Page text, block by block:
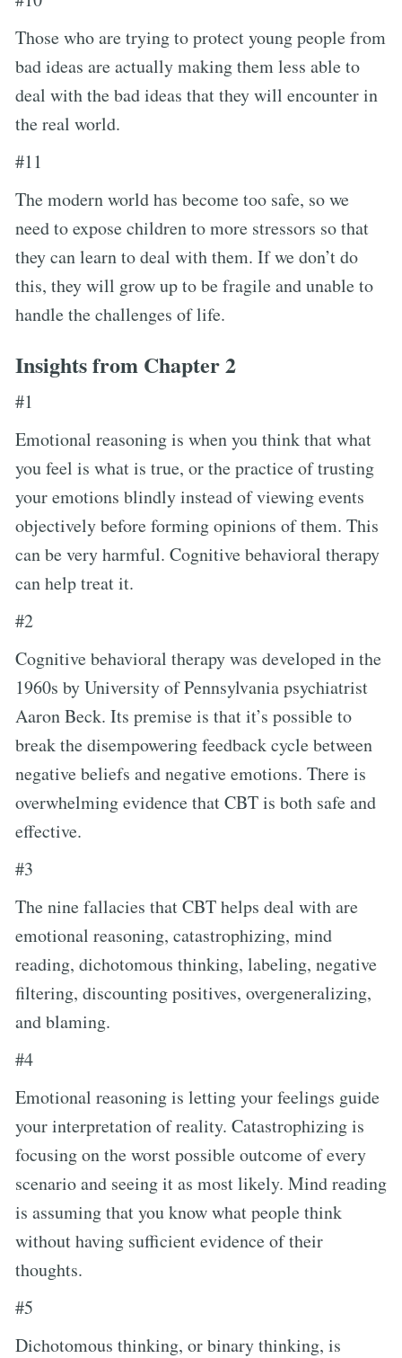
Those who are trying to protect young people from
bad ideas are actually making them less able to
deal with the bad ideas that they will encounter in
the real world.
#11
The modern world has become too safe, so we
need to expose children to more stressors so that
they can learn to deal with them. If we don’t do
this, they will grow up to be fragile and unable to
handle the challenges of life.
Insights from Chapter 2
#1
Emotional reasoning is when you think that what
you feel is what is true, or the practice of trusting
your emotions blindly instead of viewing events
objectively before forming opinions of them. This
can be very harmful. Cognitive behavioral therapy
can help treat it.
#2
Cognitive behavioral therapy was developed in the
1960s by University of Pennsylvania psychiatrist
Aaron Beck. Its premise is that it’s possible to
break the disempowering feedback cycle between
negative beliefs and negative emotions. There is
overwhelming evidence that CBT is both safe and
effective.
#3
The nine fallacies that CBT helps deal with are
emotional reasoning, catastrophizing, mind
reading, dichotomous thinking, labeling, negative
filtering, discounting positives, overgeneralizing,
and blaming.
#4
Emotional reasoning is letting your feelings guide
your interpretation of reality. Catastrophizing is
focusing on the worst possible outcome of every
scenario and seeing it as most likely. Mind reading
is assuming that you know what people think
without having sufficient evidence of their
thoughts.
#5
Dichotomous thinking, or binary thinking, is